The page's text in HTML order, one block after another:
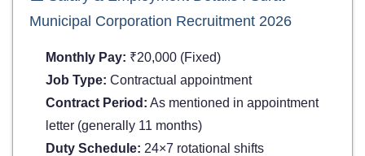
Municipal Corporation Recruitment 2026
Monthly Pay: ₹20,000 (Fixed)
Job Type: Contractual appointment
Contract Period: As mentioned in appointment
letter (generally 11 months)
Duty Schedule: 24×7 rotational shifts